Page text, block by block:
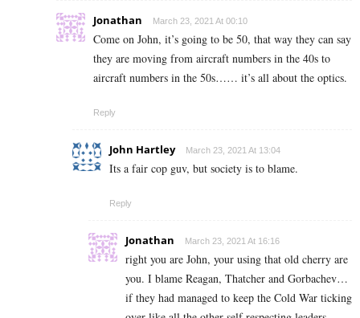
Jonathan March 23, 2021 At 00:10
Come on John, it’s going to be 50, that way they can say
they are moving from aircraft numbers in the 40s to
aircraft numbers in the 50s…… it’s all about the optics.
Reply
John Hartley March 23, 2021 At 13:04
Its a fair cop guv, but society is to blame.
Reply
Jonathan March 23, 2021 At 16:16
right you are John, your using that old cherry are
you. I blame Reagan, Thatcher and Gorbachev…
if they had managed to keep the Cold War ticking